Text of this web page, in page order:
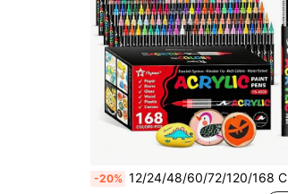
-20% 12/24/48/60/72/120/168 Colors Artist Acrylic Markers, School Supplies, Waterproof Painting Pens, Suitable For Stone, Glass, Ceramic, Back To School